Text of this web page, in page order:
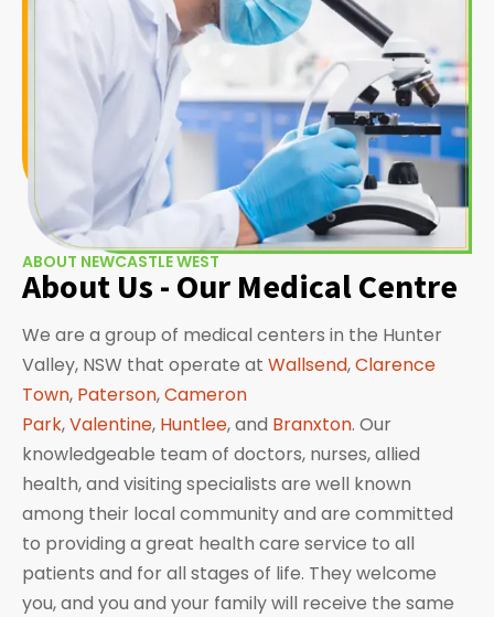
ABOUT NEWCASTLE WEST
About Us - Our Medical Centre
We are a group of medical centers in the Hunter
Valley, NSW that operate at Wallsend,Clarence
Town, Paterson,Cameron
Park,Valentine, Huntlee, and Branxton. Our
knowledgeable team of doctors, nurses, allied
health, and visiting specialists are well known
among their local community and are committed
to providing a great health care service to all
patients and for all stages of life. They welcome
you, and you and your family will receive the same